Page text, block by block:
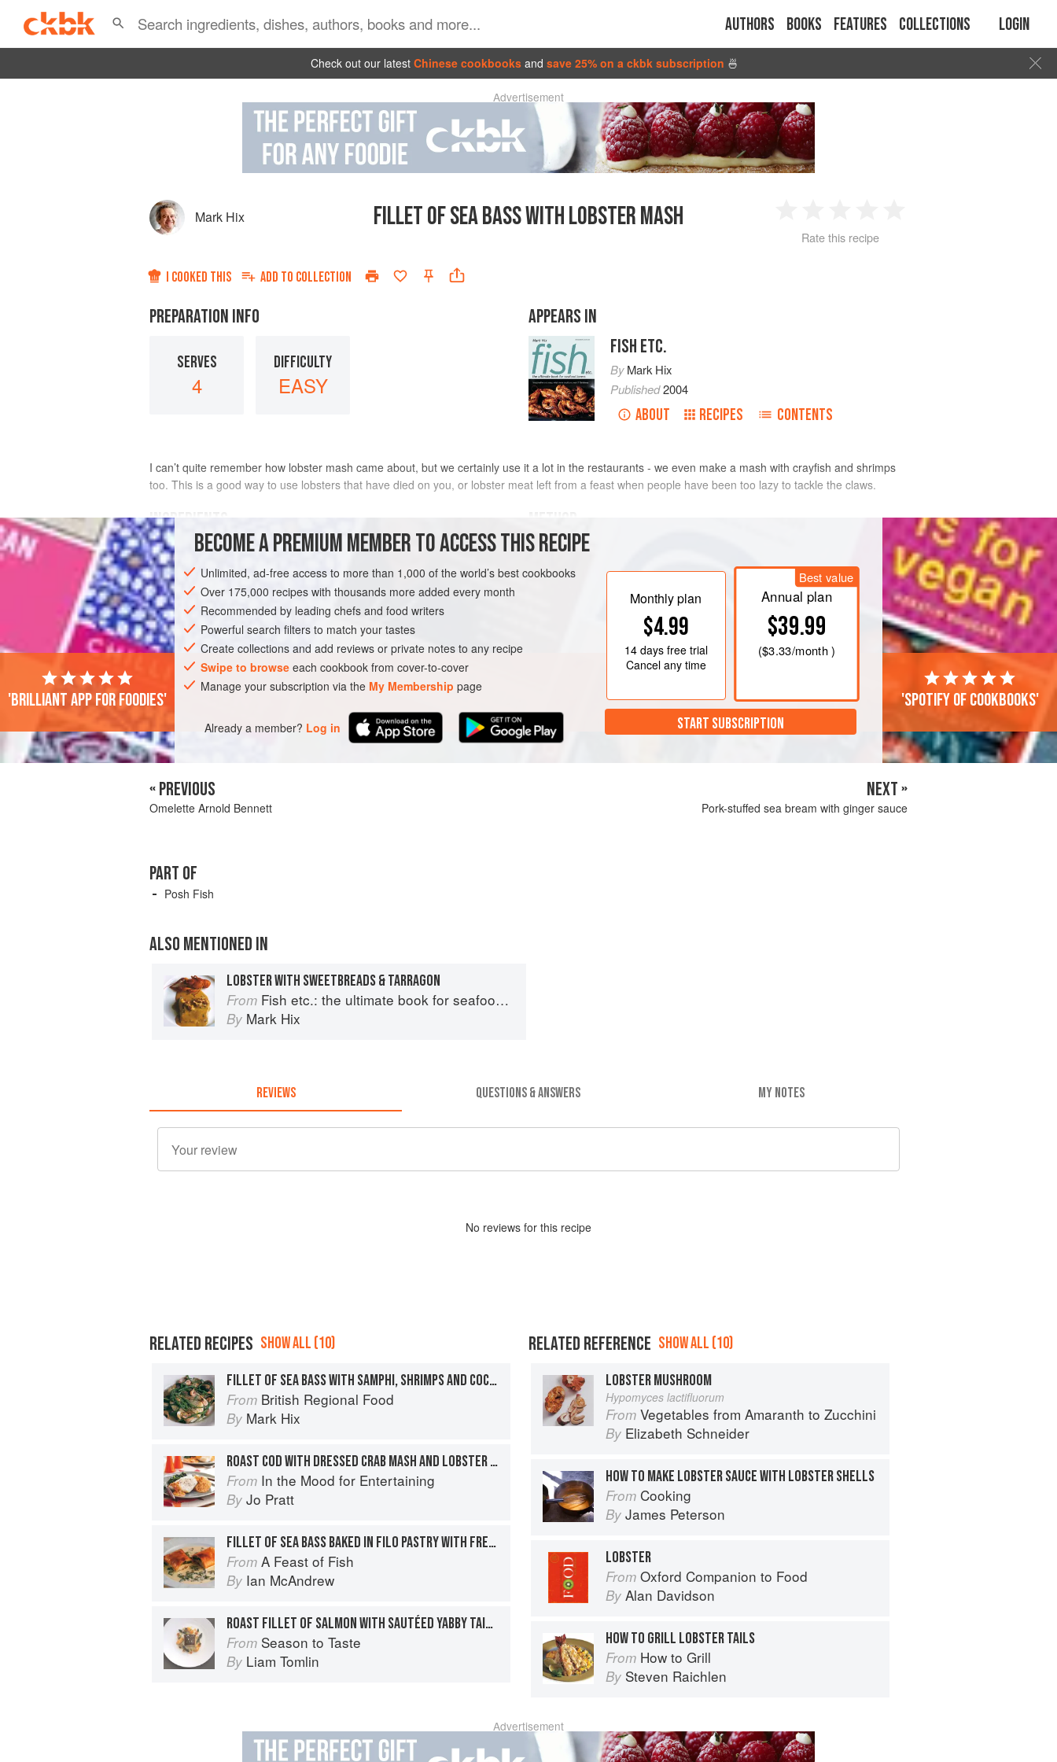
Authors Books Features Collections Login
Check out our latest Chinese cookbooks and save 25% on a ckbk subscription 🍜
Advertisement
Mark Hix FILLET OF SEA BASS WITH LOBSTER MASH
2 3 4
Rate this recipe
I COOKED THIS ADD TO COLLECTION
PREPARATION INFO
SERVES
4
DIFFICULTY
EASY
APPEARS IN
FISH ETC.
ByMark Hix
Published2004
ABOUT RECIPES CONTENTS
I can’t quite remember how lobster mash came about, but we certainly use it a lot in the restaurants - we even make a mash with crayfish and shrimps
too. This is a good way to use lobsters that have died on you, or lobster meat left from a feast when people have been too lazy to tackle the claws.
INGREDIENTS
1small
250 gsmallwaxy potatoes, su
FISH COURSE PESCATARIAN
Cook the
the shells. Chop the meat into smallish pieces and set aside.
To make the sauce: in a large heavy-based saucepan, fry the lobster
shells, shallots and garlic in the oil over a medium heat for about 6-7
minutes, until they begin to colour lightly. Add the butter
BECOME A PREMIUM MEMBER TO ACCESS THIS RECIPE
Unlimited, ad-free access to more than 1,000 of the world’s best cookbooks
Over 175,000 recipes with thousands more added every month
Recommended by leading chefs and food writers
Powerful search filters to match your tastes
Create collections and add reviews or private notes to any recipe
Swipe to browse each cookbook from cover-to-cover
Manage your subscription via the My Membership page
Already a member? Log in
Monthly plan
$4.99
14 daysfree trial
Cancel any time
Best value
Annual plan
$39.99
($3.33/month )
START SUBSCRIPTION
'Brilliant app for foodies' 'Spotify of cookbooks'
« PREVIOUS
Omelette Arnold Bennett
NEXT »
Pork-stuffed sea bream with ginger sauce
PART OF
Posh Fish
ALSO MENTIONED IN
LOBSTER WITH SWEETBREADS & TARRAGON
From Fish etc.: the ultimate book for seafood lovers
By Mark Hix
REVIEWS QUESTIONS & ANSWERS MY NOTES
No reviews for this recipe
RELATED RECIPES SHOW ALL (10)
FILLET OF SEA BASS WITH SAMPHI, SHRIMPS AND COCKLES
From British Regional Food
By Mark Hix
ROAST COD WITH DRESSED CRAB MASH AND LOBSTER SAUCE
From In the Mood for Entertaining
By Jo Pratt
FILLET OF SEA BASS BAKED IN FILO PASTRY WITH FRESH SORREL
From A Feast of Fish
By Ian McAndrew
ROAST FILLET OF SALMON WITH SAUTÉED YABBY TAILS AND CRUSTACEAN OIL
From Season to Taste
By Liam Tomlin
RELATED REFERENCE SHOW ALL (10)
LOBSTER MUSHROOM
Hypomyces lactifluorum
From Vegetables from Amaranth to Zucchini
By Elizabeth Schneider
HOW TO MAKE LOBSTER SAUCE WITH LOBSTER SHELLS
From Cooking
By James Peterson
LOBSTER
From Oxford Companion to Food
By Alan Davidson
HOW TO GRILL LOBSTER TAILS
From How to Grill
By Steven Raichlen
Advertisement